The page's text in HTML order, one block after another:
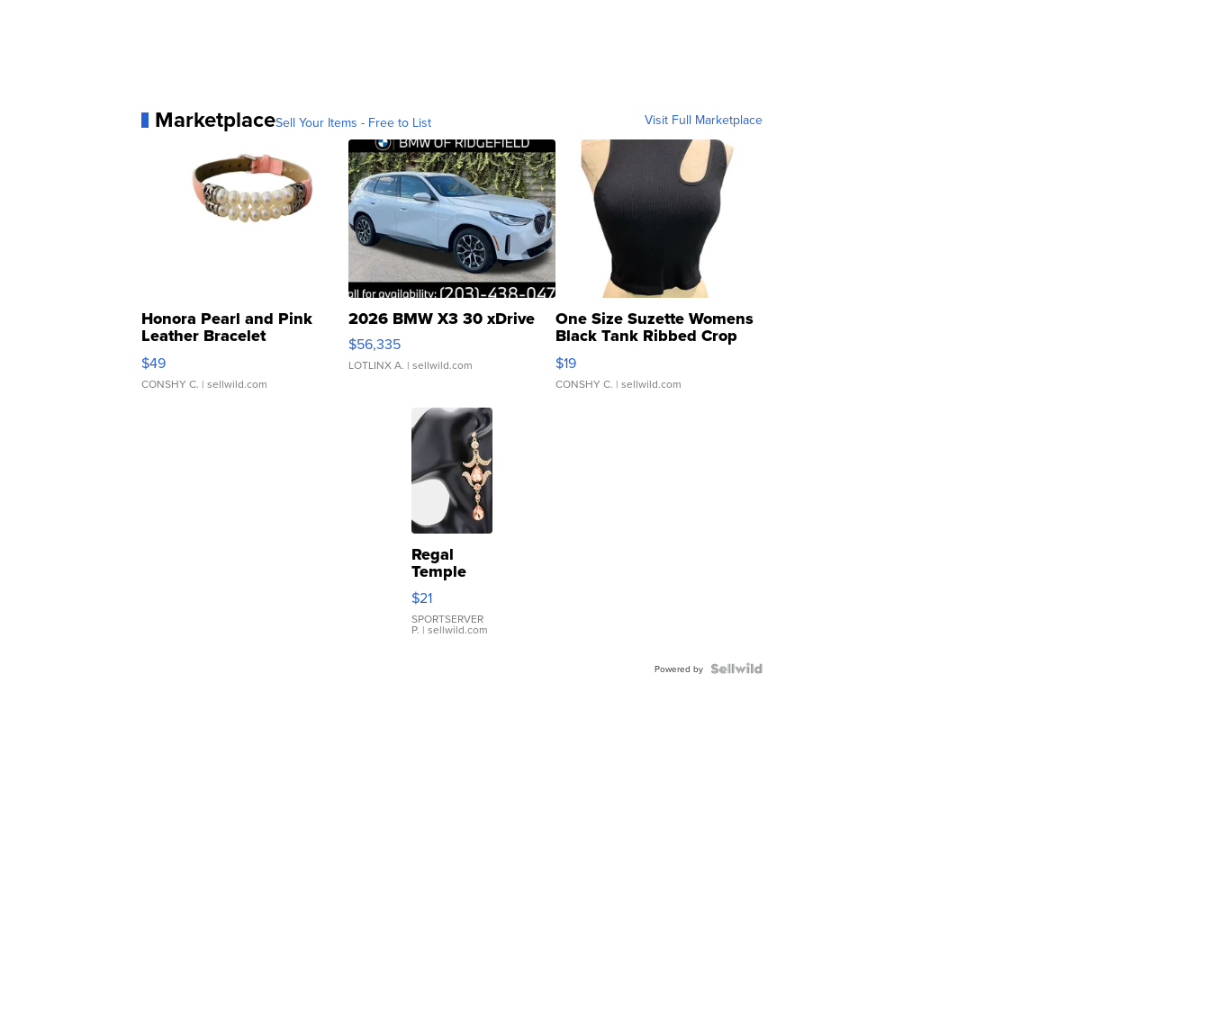
MarketplaceSell Your Items - Free to List Visit Full Marketplace
Honora Pearl and Pink
Leather Bracelet
Adjustable Buckle Clo...
$49
CONSHY C. | sellwild.com
2026 BMW X3 30 xDrive
$56,335
LOTLINX A. | sellwild.com
One Size Suzette Womens
Black Tank Ribbed Crop
Asymmetrical ...
$19
CONSHY C. | sellwild.com
Regal
Temple
Droplet
Earrings
$21
SPORTSERVER
P. | sellwild.com
Powered by